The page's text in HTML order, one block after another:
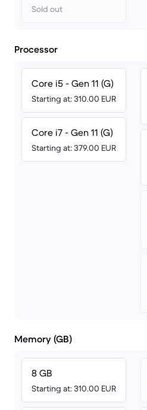
Sold out
Processor
Core i5 - Gen 11 (G)
Starting at: 310.00 EUR
Core i7 - Gen 11 (G)
Starting at: 379.00 EUR
Memory (GB)
8 GB
Starting at: 310.00 EUR